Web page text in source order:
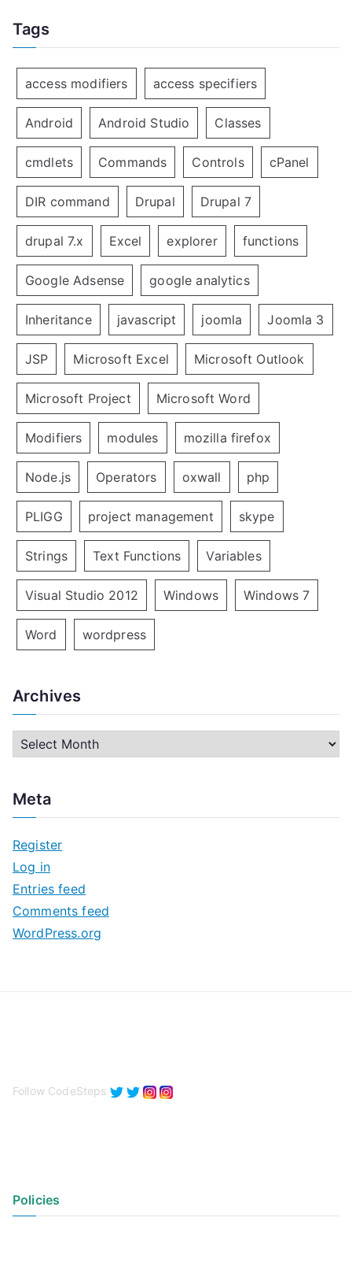
Tags
access modifiers access specifiers
Android Android Studio Classes
cmdlets Commands Controls cPanel
DIR command Drupal Drupal 7
drupal 7.x Excel explorer functions
Google Adsense google analytics
Inheritance javascript joomla Joomla 3
JSP Microsoft Excel Microsoft Outlook
Microsoft Project Microsoft Word
Modifiers modules mozilla firefox
Node.js Operators oxwall php
PLIGG project management skype
Strings Text Functions Variables
Visual Studio 2012 Windows Windows 7
Word wordpress
Archives
h
v
e
s
Meta
Register
Log in
Entries feed
Comments feed
WordPress.org
Follow CodeSteps
Policies